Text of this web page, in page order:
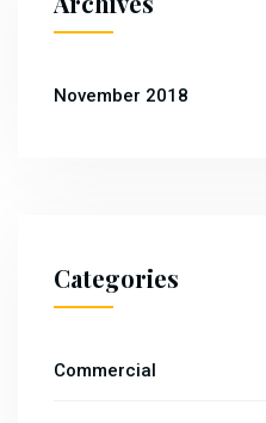
November 2018
Categories
Commercial